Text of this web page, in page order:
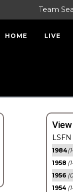
Team
HOME LIVE
1984
1958
1956
1954